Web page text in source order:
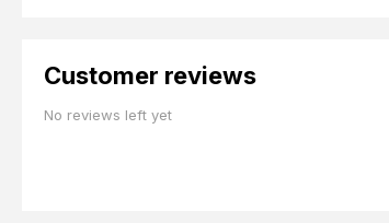
Customer reviews
No reviews left yet